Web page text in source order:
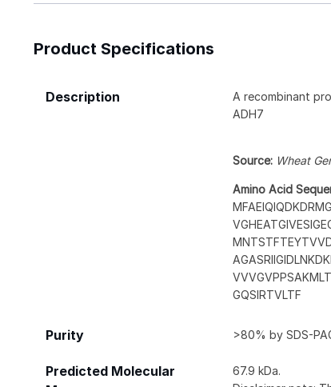
Product Specifications
Description
A recombinant
ADH7
Source: Wheat
Amino Acid
GQSIRTVLTF
Purity >80% by SDS-
Predicted Molecular
67.9 kDa.